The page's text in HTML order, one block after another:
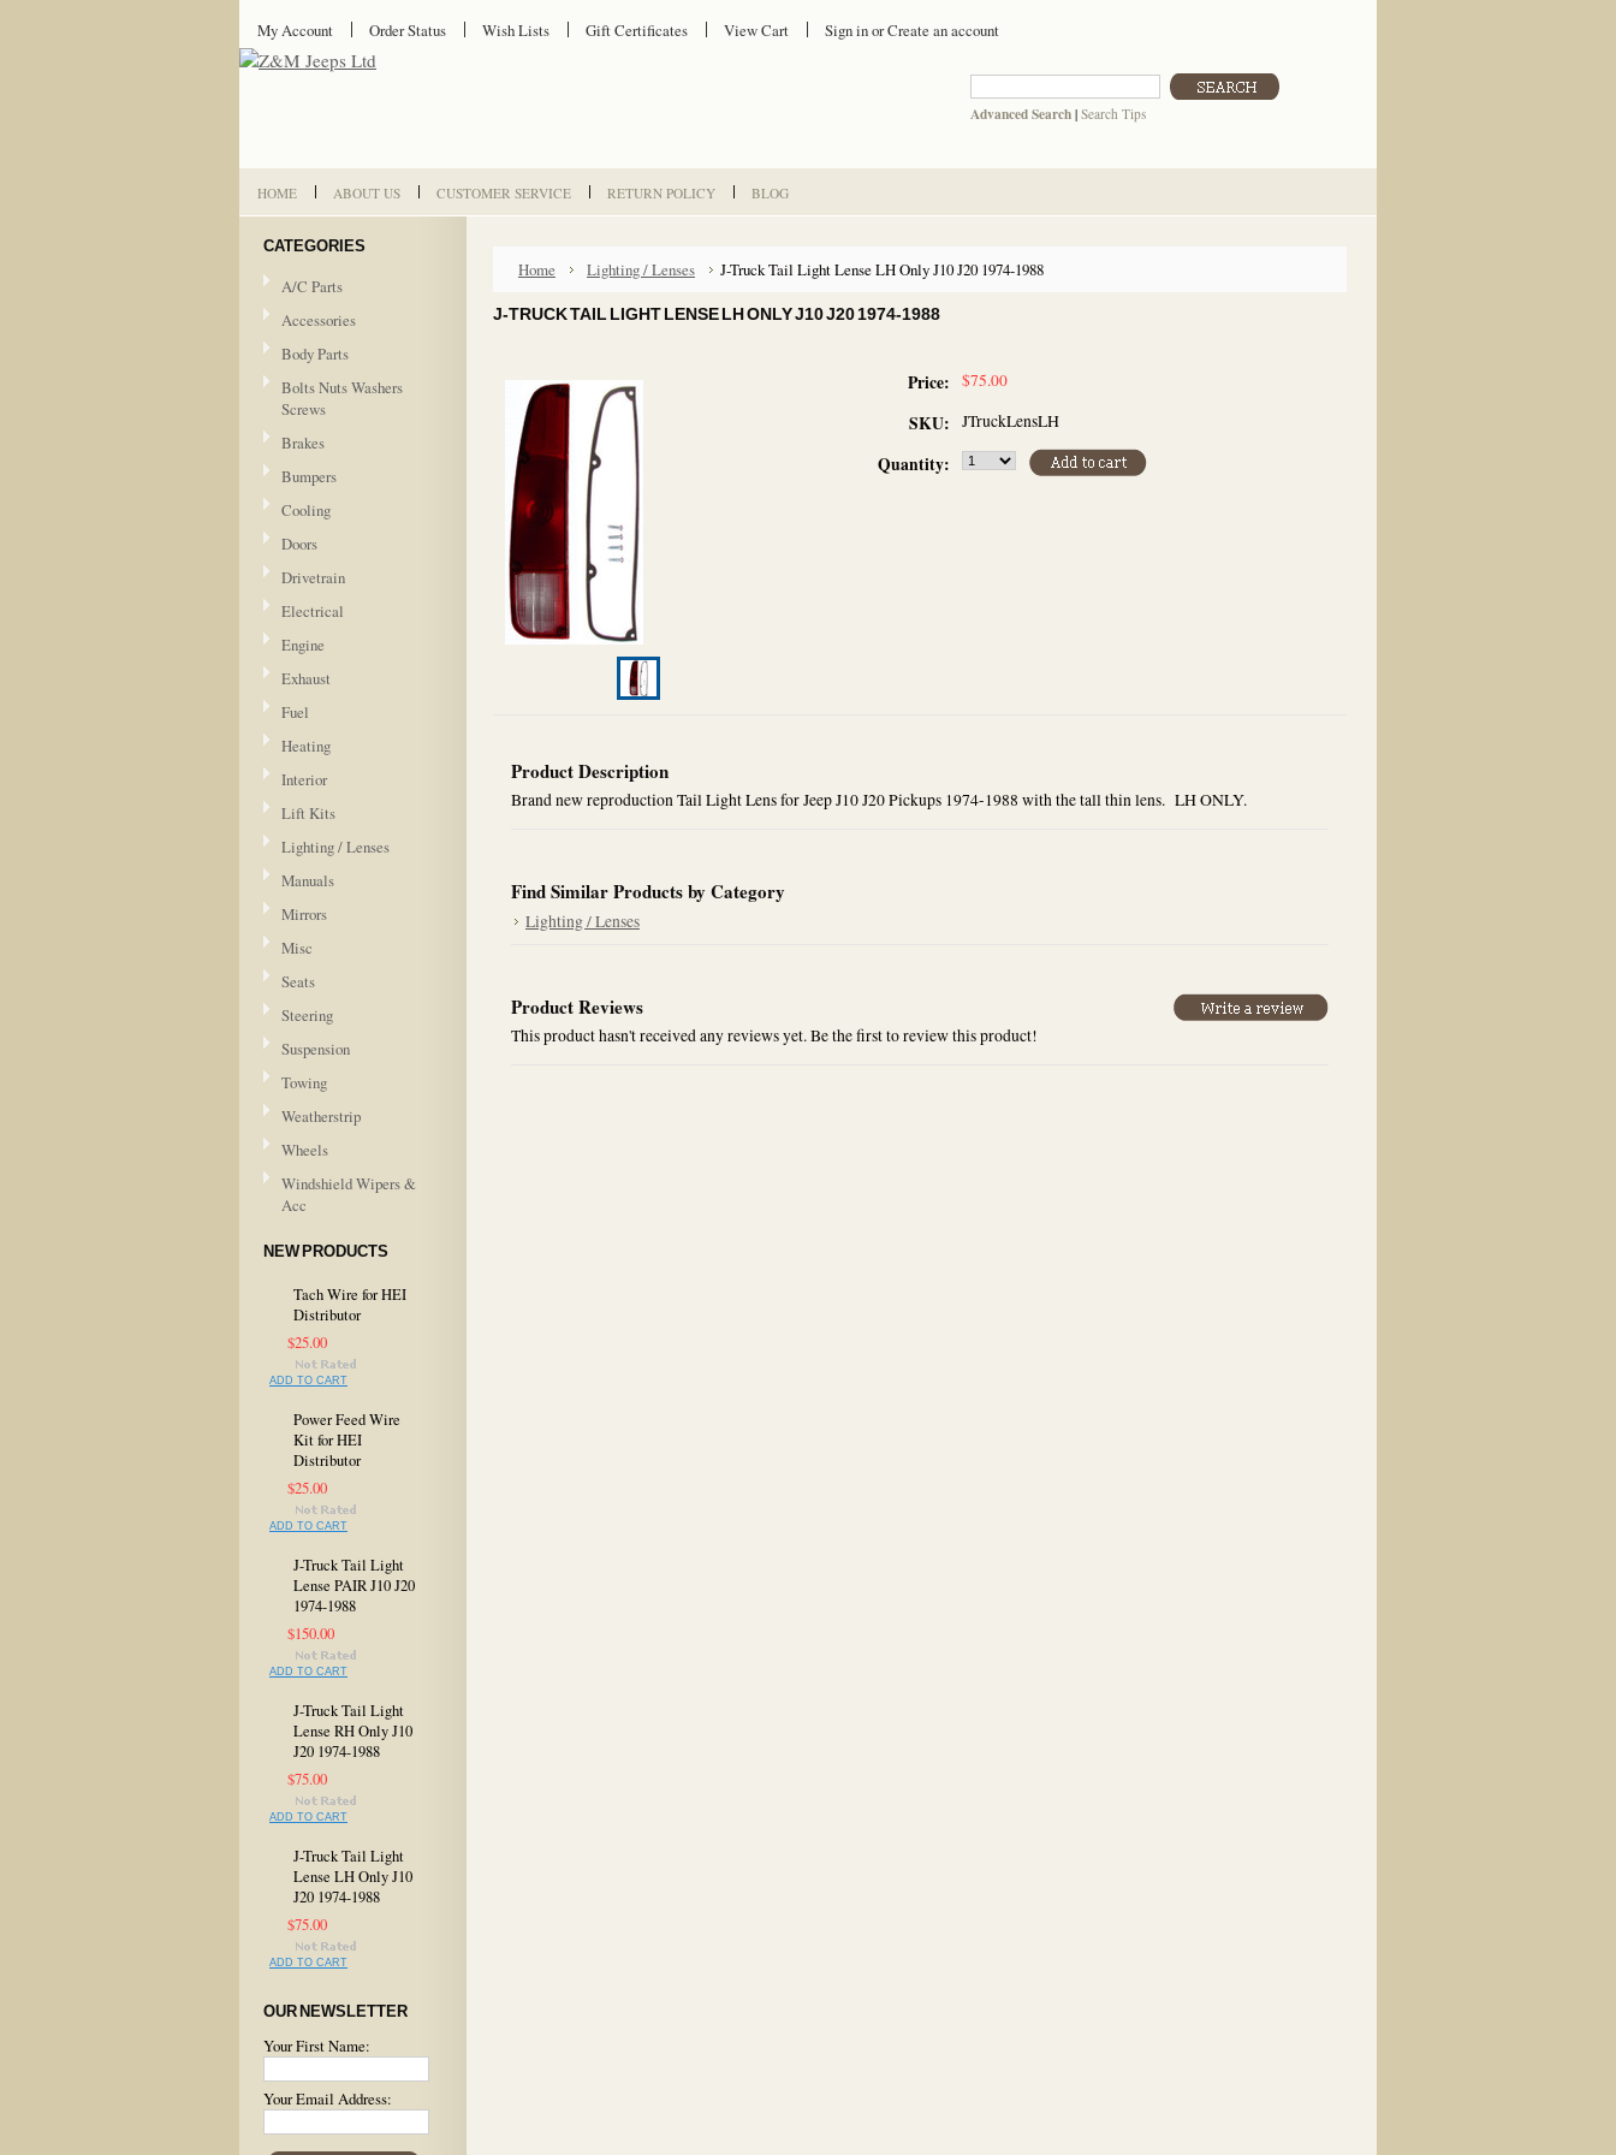
My Account Order Status Wish Lists Gift Certificates View Cart Sign inorCreate an account
Advanced Search | Search Tips
HOME ABOUT US CUSTOMER SERVICE RETURN POLICY BLOG
CATEGORIES
A/C Parts
Accessories
Body Parts
Bolts Nuts Washers
Screws
Brakes
Bumpers
Cooling
Doors
Drivetrain
Electrical
Engine
Exhaust
Fuel
Heating
Interior
Lift Kits
Lighting / Lenses
Manuals
Mirrors
Misc
Seats
Steering
Suspension
Towing
Weatherstrip
Wheels
Windshield Wipers &
Acc
NEW PRODUCTS
Tach Wire for HEI
Distributor
$25.00
ADD TO CART
Power Feed Wire
Kit for HEI
Distributor
$25.00
ADD TO CART
J-Truck Tail Light
Lense PAIR J10 J20
1974-1988
$150.00
ADD TO CART
J-Truck Tail Light
Lense RH Only J10
J20 1974-1988
$75.00
ADD TO CART
J-Truck Tail Light
Lense LH Only J10
J20 1974-1988
$75.00
ADD TO CART
OUR NEWSLETTER
Your First Name:
Your Email Address:
Home Lighting / Lenses J-Truck Tail Light Lense LH Only J10 J20 1974-1988
J-TRUCK TAIL LIGHT LENSE LH ONLY J10 J20 1974-1988
Price: $75.00
SKU: JTruckLensLH
Quantity:
Product Description
Brand new reproduction Tail Light Lens for Jeep J10 J20 Pickups 1974-1988 with the tall thin lens. LH ONLY.
Find Similar Products by Category
Lighting / Lenses
Product Reviews
This product hasn't received any reviews yet. Be the first to review this product!